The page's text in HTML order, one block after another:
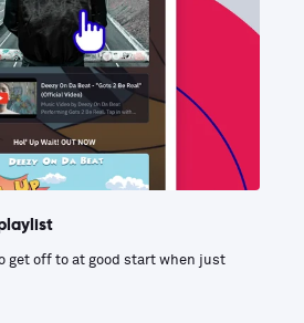
get off to at good start when just